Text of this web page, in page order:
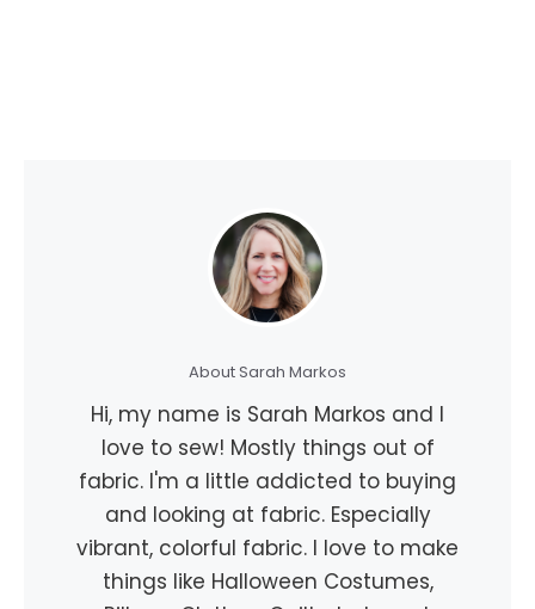
About Sarah Markos
Hi, my name is Sarah Markos and I
love to sew! Mostly things out of
fabric. I'm a little addicted to buying
and looking at fabric. Especially
vibrant, colorful fabric. I love to make
things like Halloween Costumes,